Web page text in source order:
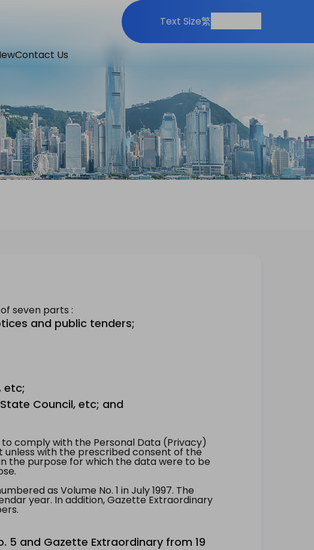
Text Size繁
Contact Us
seven parts :
and public tenders;
etc;
Council, etc; and
comply with the Personal Data (Privacy)
with the prescribed consent of the
the purpose for which the data were to be
as Volume No. 1 in July 1997. The
year. In addition, Gazette Extraordinary
5 and Gazette Extraordinary from 19